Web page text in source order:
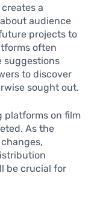
a
audience
projects to
often
suggestions
to discover
sought out.
platforms on film
As the
be crucial for